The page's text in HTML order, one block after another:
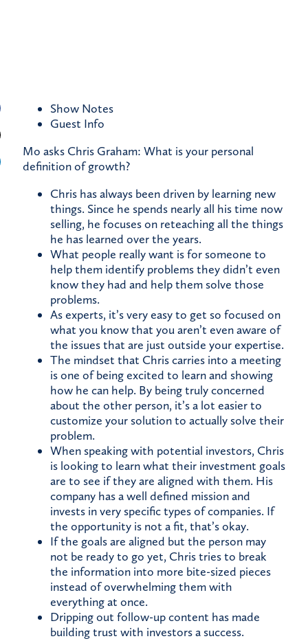
Show Notes
Guest Info
Mo asks Chris Graham: What is your personal
definition of growth?
Chris has always been driven by learning new
things. Since he spends nearly all his time now
selling, he focuses on reteaching all the things
he has learned over the years.
What people really want is for someone to
help them identify problems they didn’t even
know they had and help them solve those
problems.
As experts, it’s very easy to get so focused on
what you know that you aren’t even aware of
the issues that are just outside your expertise.
The mindset that Chris carries into a meeting
is one of being excited to learn and showing
how he can help. By being truly concerned
about the other person, it’s a lot easier to
customize your solution to actually solve their
problem.
When speaking with potential investors, Chris
is looking to learn what their investment goals
are to see if they are aligned with them. His
company has a well defined mission and
invests in very specific types of companies. If
the opportunity is not a fit, that’s okay.
If the goals are aligned but the person may
not be ready to go yet, Chris tries to break
the information into more bite-sized pieces
instead of overwhelming them with
everything at once.
Dripping out follow-up content has made
building trust with investors a success.